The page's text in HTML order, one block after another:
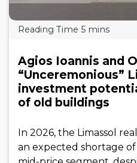
Agios Ioannis and
“Unceremonious”
investment
of old buildings
In 2026, the Limassol
an expected shortage